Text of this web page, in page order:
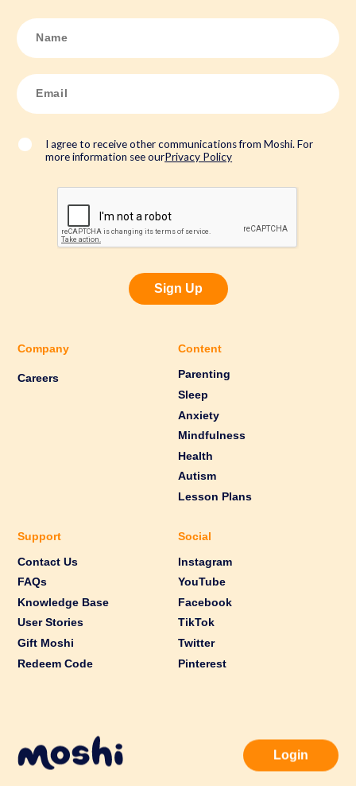
N
a
m
E
m
a
*
I agree to receive other communications from Moshi. For
more information see ourPrivacy Policy
Sign Up
Company
Careers
Content
Parenting
Sleep
Anxiety
Mindfulness
Health
Autism
Lesson Plans
Support
Contact Us
FAQs
Knowledge Base
User Stories
Gift Moshi
Redeem Code
Social
Instagram
YouTube
Facebook
TikTok
Twitter
Pinterest
Login